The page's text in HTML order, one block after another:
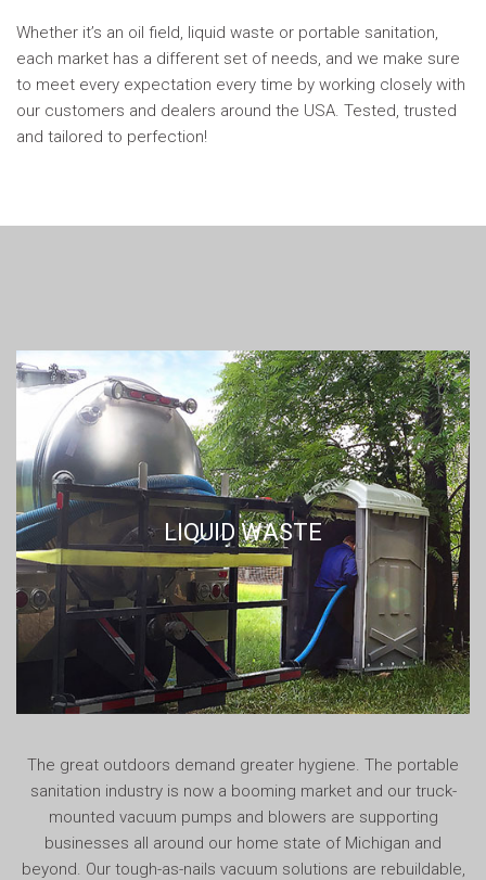
Whether it’s an oil field, liquid waste or portable sanitation,
each market has a different set of needs, and we make sure
to meet every expectation every time by working closely with
our customers and dealers around the USA. Tested, trusted
and tailored to perfection!
LIQUID WASTE
The great outdoors demand greater hygiene. The portable
sanitation industry is now a booming market and our truck-
mounted vacuum pumps and blowers are supporting
businesses all around our home state of Michigan and
beyond. Our tough-as-nails vacuum solutions are rebuildable,